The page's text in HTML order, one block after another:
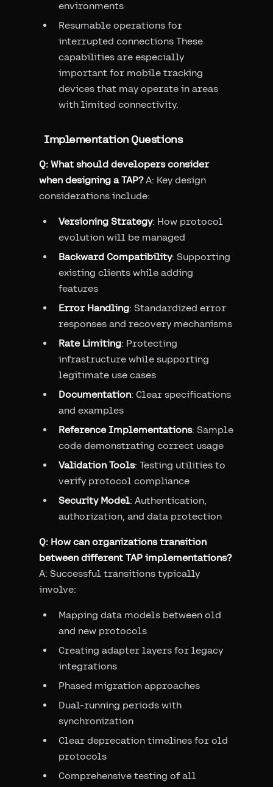
environments
Resumable operations for
interrupted connections These
capabilities are especially
important for mobile tracking
devices that may operate in areas
with limited connectivity.
Implementation Questions
Q: What should developers consider
when designing a TAP?A: Key design
considerations include:
Versioning Strategy: How protocol
evolution will be managed
Backward Compatibility: Supporting
existing clients while adding
features
Error Handling: Standardized error
responses and recovery mechanisms
Rate Limiting: Protecting
infrastructure while supporting
legitimate use cases
Documentation: Clear specifications
and examples
Reference Implementations: Sample
code demonstrating correct usage
Validation Tools: Testing utilities to
verify protocol compliance
Security Model: Authentication,
authorization, and data protection
Q: How can organizations transition
between different TAP implementations?
A: Successful transitions typically
involve:
Mapping data models between old
and new protocols
Creating adapter layers for legacy
integrations
Phased migration approaches
Dual-running periods with
synchronization
Clear deprecation timelines for old
protocols
Comprehensive testing of all